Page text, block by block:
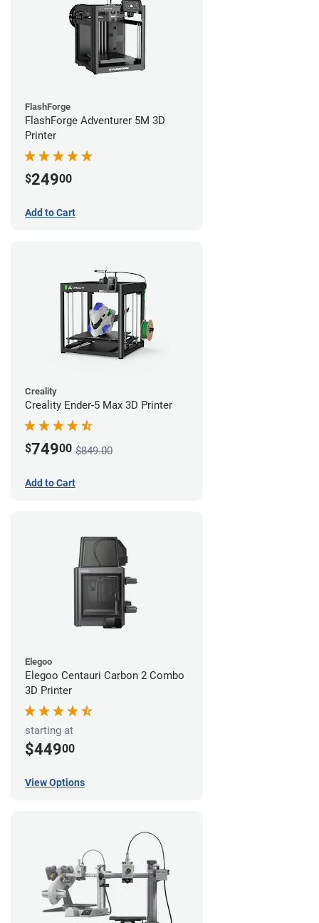
FlashForge
FlashForge Adventurer 5M 3D
Printer
$24900
Add to Cart
Creality
Creality Ender-5 Max 3D Printer
$74900 $849.00
Add to Cart
Elegoo
Elegoo Centauri Carbon 2 Combo
3D Printer
starting at
$44900
View Options